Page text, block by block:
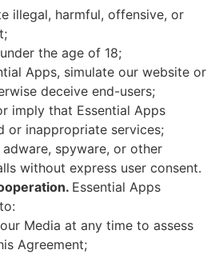
illegal, harmful, offensive, or
the age of 18;
Apps, simulate our website or
deceive end-users;
imply that Essential Apps
or inappropriate services;
spyware, or other
without express user consent.
Essential Apps
Media at any time to assess
Agreement;